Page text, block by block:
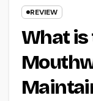
REVIEW
What is